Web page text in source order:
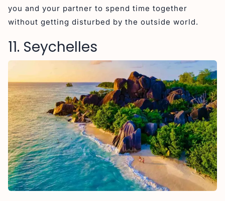
you and your partner to spend time together
without getting disturbed by the outside world.
11. Seychelles